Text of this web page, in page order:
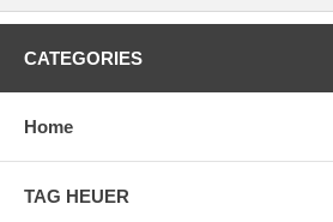
Treatment on Both Sides
42mm = 1 5/8" Case, 7" Adjustable Strap
Sapphire Crystal Exhibition Case Back
Screw Down Crown
Stainless Steel Tang Buckle
CATEGORIES
Home
TAG HEUER